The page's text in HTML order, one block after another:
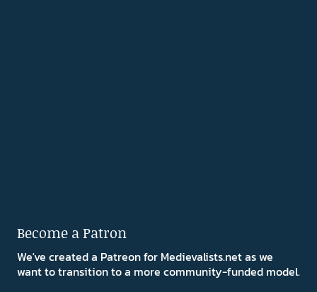
Become a Patron
We've created a Patreon for Medievalists.net as we
want to transition to a more community-funded model.